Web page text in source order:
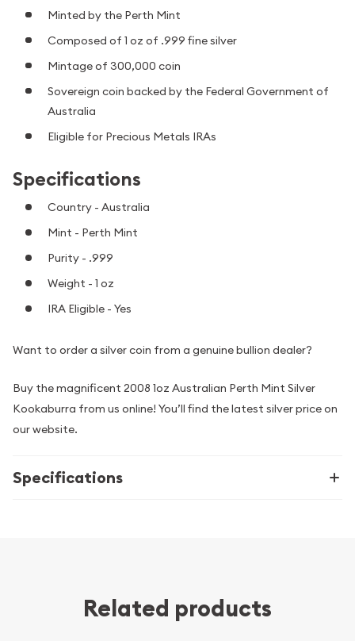
Minted by the Perth Mint
Composed of 1 oz of .999 fine silver
Mintage of 300,000 coin
Sovereign coin backed by the Federal Government of
Australia
Eligible for Precious Metals IRAs
Specifications
Country - Australia
Mint - Perth Mint
Purity - .999
Weight - 1 oz
IRA Eligible - Yes
Want to order a silver coin from a genuine bullion dealer?
Buy the magnificent 2008 1oz Australian Perth Mint Silver
Kookaburra from us online! You’ll find the latest silver price on
our website.
Specifications
Related products